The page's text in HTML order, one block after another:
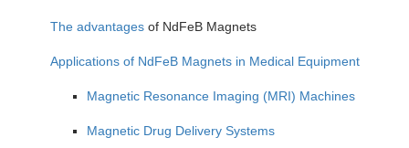
The advantages of NdFeB Magnets
Applications of NdFeB Magnets in Medical Equipment
Magnetic Resonance Imaging (MRI) Machines
Magnetic Drug Delivery Systems